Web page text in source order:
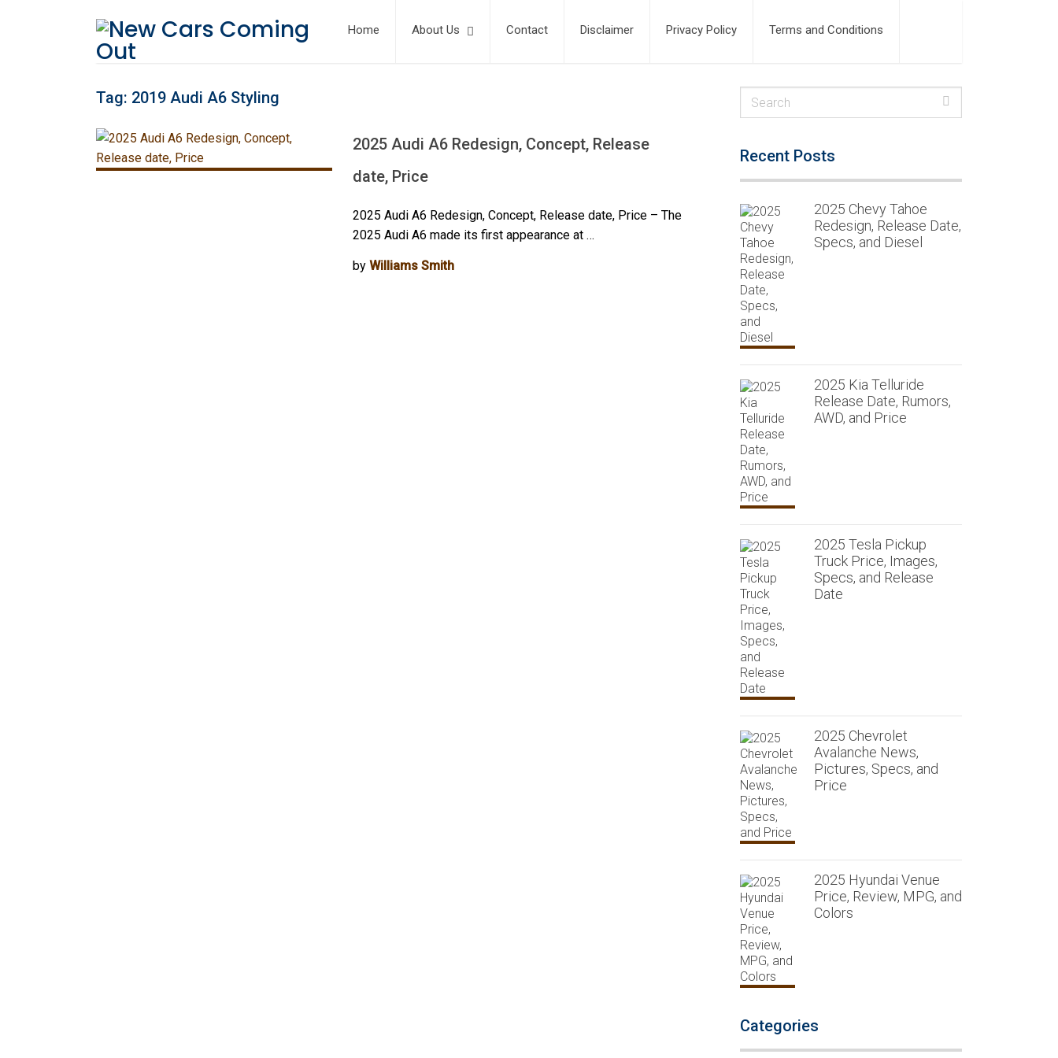
Home About Us Contact Disclaimer Privacy Policy Terms and Conditions
Tag: 2019 Audi A6 Styling
2025 Audi A6 Redesign, Concept, Release
date, Price
2025 Audi A6 Redesign, Concept, Release date, Price – The
2025 Audi A6 made its first appearance at …
byWilliams Smith
Recent Posts
2025 Chevy Tahoe
Redesign, Release Date,
Specs, and Diesel
2025 Kia Telluride
Release Date, Rumors,
AWD, and Price
2025 Tesla Pickup
Truck Price, Images,
Specs, and Release
Date
2025 Chevrolet
Avalanche News,
Pictures, Specs, and
Price
2025 Hyundai Venue
Price, Review, MPG, and
Colors
Categories